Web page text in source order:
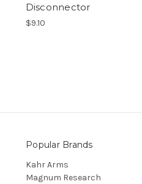
Disconnector
$9.10
Popular Brands
Kahr Arms
Magnum Research